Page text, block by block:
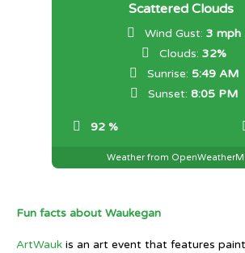
Scattered Clouds
92 %
Wind Gust: 3 mph
Clouds: 32%
Sunrise: 5:49 AM
Sunset: 8:05 PM
Weather from
Fun facts about Waukegan
ArtWauk is an art event that features